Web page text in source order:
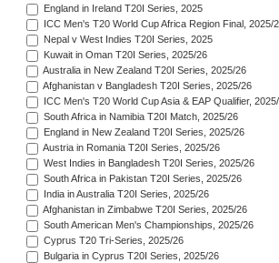
England in Ireland T20I Series, 2025
ICC Men's T20 World Cup Africa Region Final, 2025/
Nepal v West Indies T20I Series, 2025
Kuwait in Oman T20I Series, 2025/26
Australia in New Zealand T20I Series, 2025/26
Afghanistan v Bangladesh T20I Series, 2025/26
ICC Men's T20 World Cup Asia & EAP Qualifier,
South Africa in Namibia T20I Match, 2025/26
England in New Zealand T20I Series, 2025/26
Austria in Romania T20I Series, 2025/26
West Indies in Bangladesh T20I Series, 2025/26
South Africa in Pakistan T20I Series, 2025/26
India in Australia T20I Series, 2025/26
Afghanistan in Zimbabwe T20I Series, 2025/26
South American Men's Championships, 2025/26
Cyprus T20 Tri-Series, 2025/26
Bulgaria in Cyprus T20I Series, 2025/26